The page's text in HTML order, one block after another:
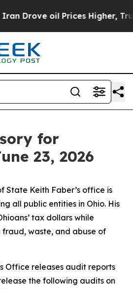
Higher, Trump Gave
for
23, 2026
State Keith Faber’s office is
all public entities in Ohio. His
tax dollars while
waste, and abuse of
Office releases audit reports
the following audits on